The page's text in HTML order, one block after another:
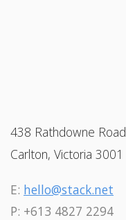
438 Rathdowne Road
Carlton, Victoria 3001
E: hello@stack.net
P: +613 4827 2294